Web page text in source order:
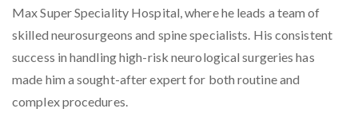
Max Super Speciality Hospital, where he leads a team of
skilled neurosurgeons and spine specialists. His consistent
success in handling high-risk neurological surgeries has
made him a sought-after expert for both routine and
complex procedures.